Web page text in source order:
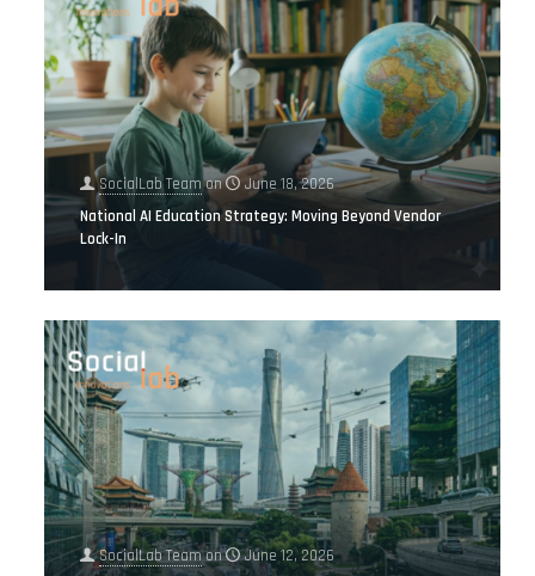
SocialLab Team on
June 18, 2026
National AI Education Strategy: Moving Beyond Vendor
Lock-In
SocialLab Teamon
June 12, 2026